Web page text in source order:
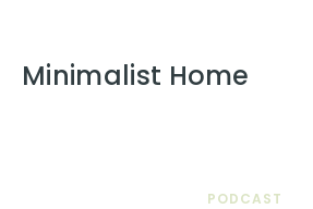
Minimalist Home
PODCAST